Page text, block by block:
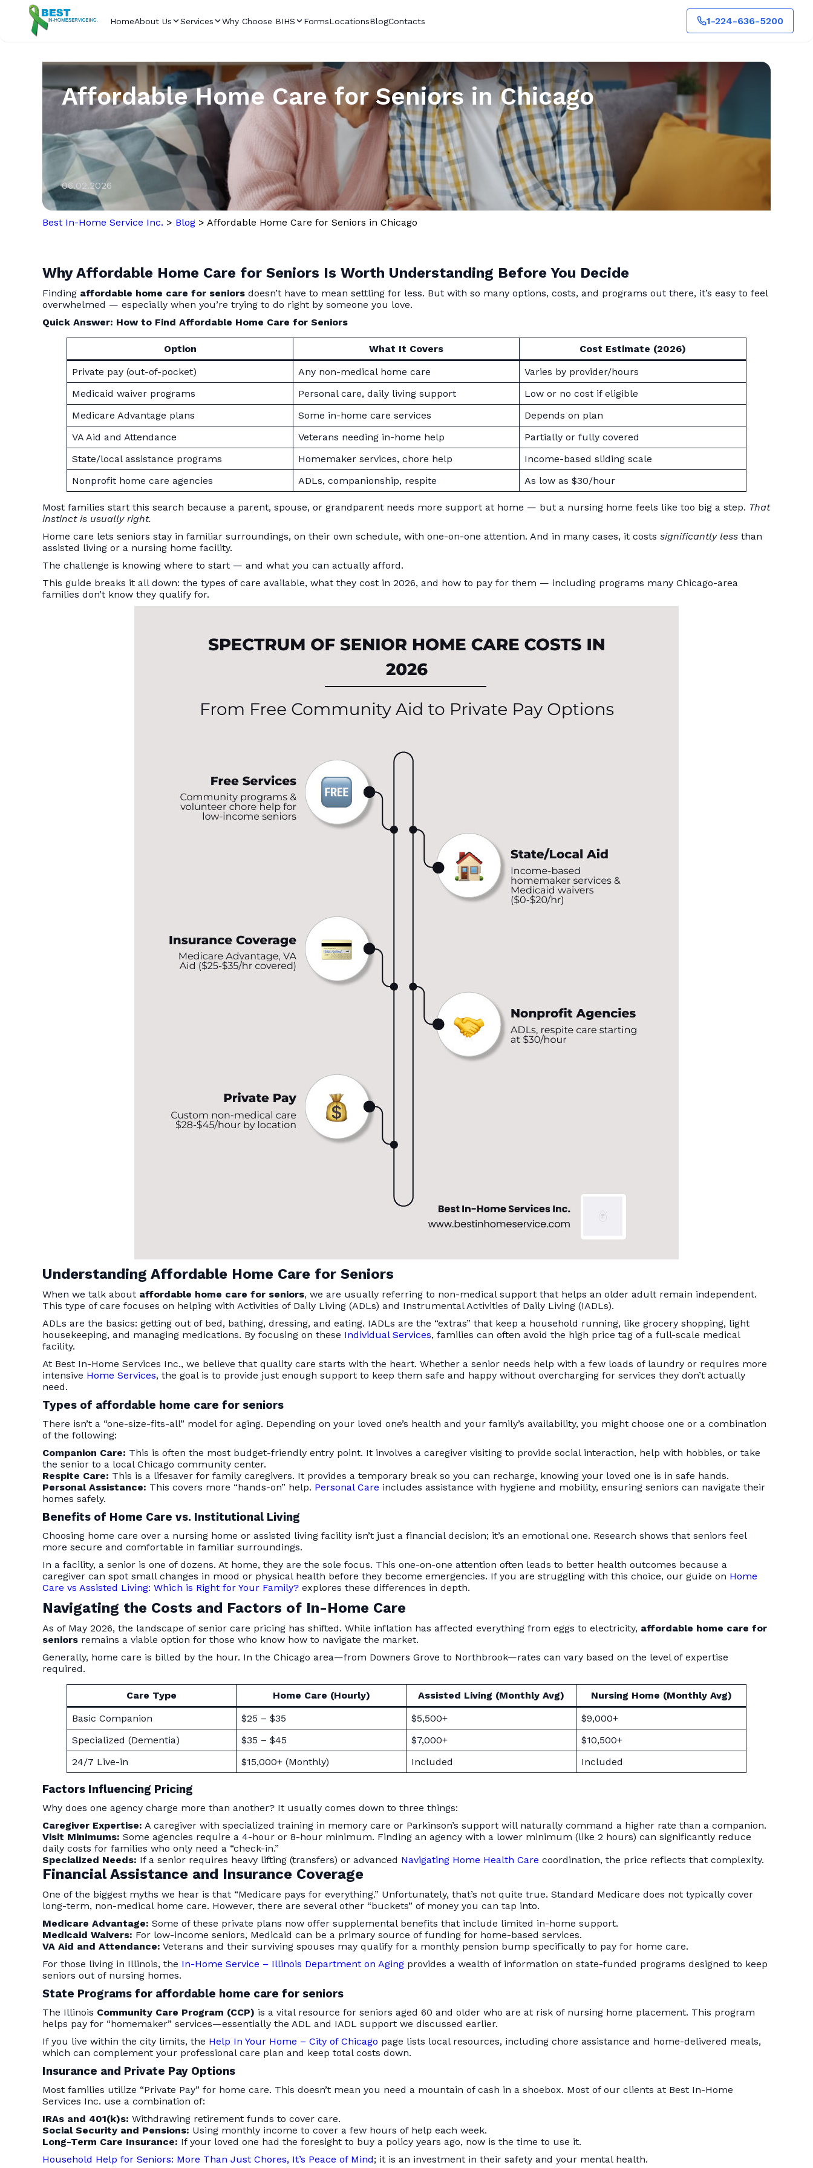
HomeAbout Us Services Why Choose BIHS FormsLocationsBlogContacts 1-224-636-5200
Affordable Home Care for Seniors in Chicago
06.02.2026
Best In-Home Service Inc. > Blog > Affordable Home Care for Seniors in Chicago
Why Affordable Home Care for Seniors Is Worth Understanding Before You Decide
Finding affordable home care for seniors doesn’t have to mean settling for less. But with so many options, costs, and programs out there, it’s easy to feel
overwhelmed — especially when you’re trying to do right by someone you love.
Quick Answer: How to Find Affordable Home Care for Seniors
Option What It Covers
Cost Estimate (2026)
Private pay (out-of-pocket)
Any non-medical home care
Varies by provider/hours
Medicaid waiver programs
Personal care, daily living support
Low or no cost if eligible
Medicare Advantage plans
Some in-home care services
Depends on plan
VA Aid and Attendance
Veterans needing in-home help
Partially or fully covered
State/local assistance programs
Homemaker services, chore help
Income-based sliding scale
Nonprofit home care agencies
ADLs, companionship, respite As low as $30/hour
Most families start this search because a parent, spouse, or grandparent needs more support at home — but a nursing home feels like too big a step. That
instinct is usually right.
Home care lets seniors stay in familiar surroundings, on their own schedule, with one-on-one attention. And in many cases, it costs significantly less than
assisted living or a nursing home facility.
The challenge is knowing where to start — and what you can actually afford.
This guide breaks it all down: the types of care available, what they cost in 2026, and how to pay for them — including programs many Chicago-area
families don’t know they qualify for.
Understanding Affordable Home Care for Seniors
When we talk about affordable home care for seniors, we are usually referring to non-medical support that helps an older adult remain independent.
This type of care focuses on helping with Activities of Daily Living (ADLs) and Instrumental Activities of Daily Living (IADLs).
ADLs are the basics: getting out of bed, bathing, dressing, and eating. IADLs are the “extras” that keep a household running, like grocery shopping, light
housekeeping, and managing medications. By focusing on these Individual Services, families can often avoid the high price tag of a full-scale medical
facility.
At Best In-Home Services Inc., we believe that quality care starts with the heart. Whether a senior needs help with a few loads of laundry or requires more
intensive Home Services, the goal is to provide just enough support to keep them safe and happy without overcharging for services they don’t actually
need.
Types of affordable home care for seniors
There isn’t a “one-size-fits-all” model for aging. Depending on your loved one’s health and your family’s availability, you might choose one or a combination
of the following:
Companion Care: This is often the most budget-friendly entry point. It involves a caregiver visiting to provide social interaction, help with hobbies, or take
the senior to a local Chicago community center.
Respite Care: This is a lifesaver for family caregivers. It provides a temporary break so you can recharge, knowing your loved one is in safe hands.
Personal Assistance: This covers more “hands-on” help. Personal Care includes assistance with hygiene and mobility, ensuring seniors can navigate their
homes safely.
Benefits of Home Care vs. Institutional Living
Choosing home care over a nursing home or assisted living facility isn’t just a financial decision; it’s an emotional one. Research shows that seniors feel
more secure and comfortable in familiar surroundings.
In a facility, a senior is one of dozens. At home, they are the sole focus. This one-on-one attention often leads to better health outcomes because a
caregiver can spot small changes in mood or physical health before they become emergencies. If you are struggling with this choice, our guide on Home
Care vs Assisted Living: Which is Right for Your Family? explores these differences in depth.
Navigating the Costs and Factors of In-Home Care
As of May 2026, the landscape of senior care pricing has shifted. While inflation has affected everything from eggs to electricity, affordable home care for
seniors remains a viable option for those who know how to navigate the market.
Generally, home care is billed by the hour. In the Chicago area—from Downers Grove to Northbrook—rates can vary based on the level of expertise
required.
Care Type Home Care (Hourly) Assisted Living (Monthly Avg)
Nursing Home (Monthly Avg)
Basic Companion
$25 – $35 $5,500+
$9,000+
Specialized (Dementia)
$35 – $45 $7,000+
$10,500+
24/7 Live-in
$15,000+ (Monthly) Included Included
Factors Influencing Pricing
Why does one agency charge more than another? It usually comes down to three things:
Caregiver Expertise: A caregiver with specialized training in memory care or Parkinson’s support will naturally command a higher rate than a companion.
Visit Minimums: Some agencies require a 4-hour or 8-hour minimum. Finding an agency with a lower minimum (like 2 hours) can significantly reduce
daily costs for families who only need a “check-in.”
Specialized Needs: If a senior requires heavy lifting (transfers) or advanced Navigating Home Health Care coordination, the price reflects that complexity.
Financial Assistance and Insurance Coverage
One of the biggest myths we hear is that “Medicare pays for everything.” Unfortunately, that’s not quite true. Standard Medicare does not typically cover
long-term, non-medical home care. However, there are several other “buckets” of money you can tap into.
Medicare Advantage: Some of these private plans now offer supplemental benefits that include limited in-home support.
Medicaid Waivers: For low-income seniors, Medicaid can be a primary source of funding for home-based services.
VA Aid and Attendance: Veterans and their surviving spouses may qualify for a monthly pension bump specifically to pay for home care.
For those living in Illinois, the In-Home Service – Illinois Department on Aging provides a wealth of information on state-funded programs designed to keep
seniors out of nursing homes.
State Programs for affordable home care for seniors
The Illinois Community Care Program (CCP) is a vital resource for seniors aged 60 and older who are at risk of nursing home placement. This program
helps pay for “homemaker” services—essentially the ADL and IADL support we discussed earlier.
If you live within the city limits, the Help In Your Home – City of Chicago page lists local resources, including chore assistance and home-delivered meals,
which can complement your professional care plan and keep total costs down.
Insurance and Private Pay Options
Most families utilize “Private Pay” for home care. This doesn’t mean you need a mountain of cash in a shoebox. Most of our clients at Best In-Home
Services Inc. use a combination of:
IRAs and 401(k)s: Withdrawing retirement funds to cover care.
Social Security and Pensions: Using monthly income to cover a few hours of help each week.
Long-Term Care Insurance: If your loved one had the foresight to buy a policy years ago, now is the time to use it.
Household Help for Seniors: More Than Just Chores, It’s Peace of Mind; it is an investment in their safety and your mental health.